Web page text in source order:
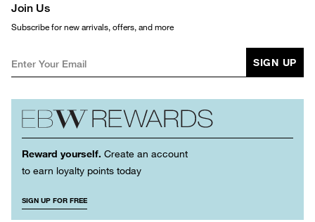
Join Us
Subscribe for new arrivals, offers, and more
SIGN UP
Reward yourself. Create an account
to earn loyalty points today
SIGN UP FOR FREE